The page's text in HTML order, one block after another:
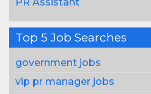
Top 5 Job Searches
government jobs
vip pr manager jobs